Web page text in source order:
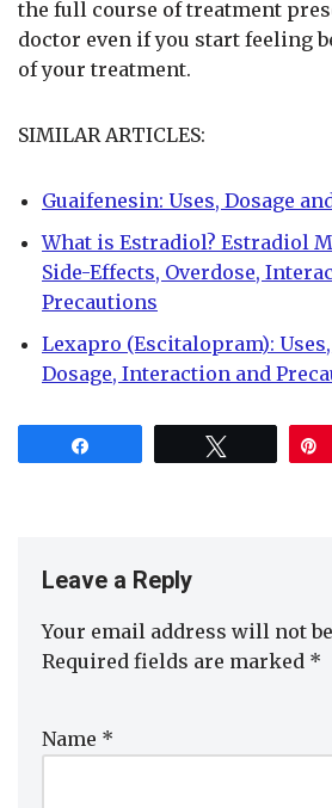
the full course of treatment
doctor even if you start feeling
of your treatment.
SIMILAR ARTICLES:
Guaifenesin: Uses, Dosage
What is Estradiol? Estradiol
Side-Effects, Overdose,
Precautions
Lexapro (Escitalopram):
Dosage, Interaction and
Leave a Reply
Your email address will not
Required fields are marked *
Name *